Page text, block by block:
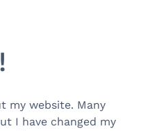
my website. Many
I have changed my